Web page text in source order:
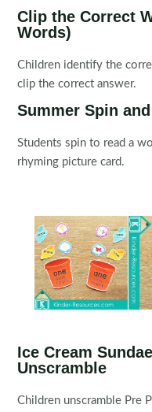
Clip the Correct
Words)
Children identify the
clip the correct answer.
Summer Spin
Students spin to read a
rhyming picture card.
Ice Cream
Unscramble
Children unscramble Pre